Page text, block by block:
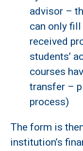
advisor –
can only
received
students’
courses
transfer –
process)
The form is
institution’s